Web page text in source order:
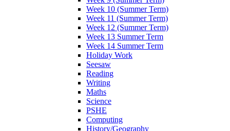
Week 10 (Summer Term)
Week 11 (Summer Term)
Week 12 (Summer Term)
Week 13 Summer Term
Week 14 Summer Term
Holiday Work
Seesaw
Reading
Writing
Maths
Science
PSHE
Computing
History/Geography